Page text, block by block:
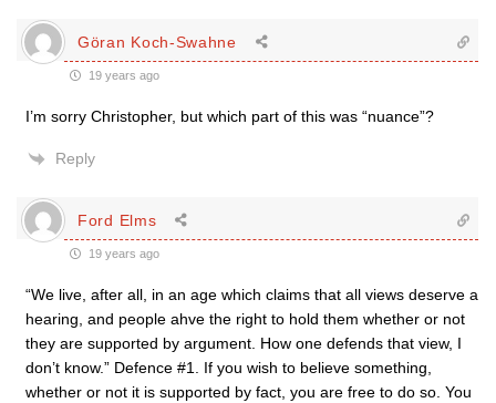
Göran Koch-Swahne
19 years ago
I’m sorry Christopher, but which part of this was “nuance”?
Reply
Ford Elms
19 years ago
“We live, after all, in an age which claims that all views deserve a
hearing, and people ahve the right to hold them whether or not
they are supported by argument. How one defends that view, I
don’t know.” Defence #1. If you wish to believe something,
whether or not it is supported by fact, you are free to do so. You